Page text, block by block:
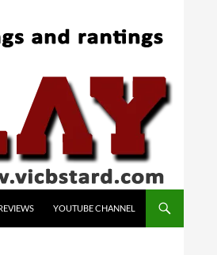
YOUTUBE CHANNEL